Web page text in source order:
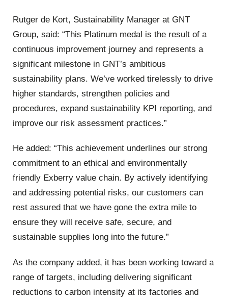
Rutger de Kort, Sustainability Manager at GNT
Group, said: “This Platinum medal is the result of a
continuous improvement journey and represents a
significant milestone in GNT’s ambitious
sustainability plans. We’ve worked tirelessly to drive
higher standards, strengthen policies and
procedures, expand sustainability KPI reporting, and
improve our risk assessment practices.”
He added: “This achievement underlines our strong
commitment to an ethical and environmentally
friendly Exberry value chain. By actively identifying
and addressing potential risks, our customers can
rest assured that we have gone the extra mile to
ensure they will receive safe, secure, and
sustainable supplies long into the future.”
As the company added, it has been working toward a
range of targets, including delivering significant
reductions to carbon intensity at its factories and